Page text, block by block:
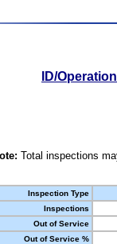
ID/
Total inspections
Inspection Type
Inspections
Out of Service
Out of Service %